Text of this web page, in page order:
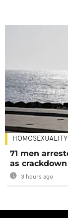
HOMOSEXUALITY
71 men
as
3 hours ago